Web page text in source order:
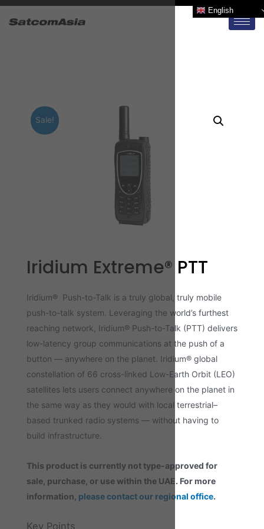
English
Sale!
Iridium Extreme® PTT
Iridium® Push-to-Talk is a truly global, truly mobile
push-to-talk system. Leveraging the world’s furthest
reaching network, Iridium® Push-to-Talk (PTT) delivers
low-latency group communications at the push of a
button — anywhere on the planet. Iridium® global
constellation of 66 cross-linked Low-Earth Orbit (LEO)
satellites lets users connect anywhere on the planet in
the same way as they would with local terrestrial–
based trunked radio systems — without having to
build infrastructure.
This product is currently not type-approved for
sale, purchase, or use within the UAE. For more
information, please contact our regional office.
Key Points